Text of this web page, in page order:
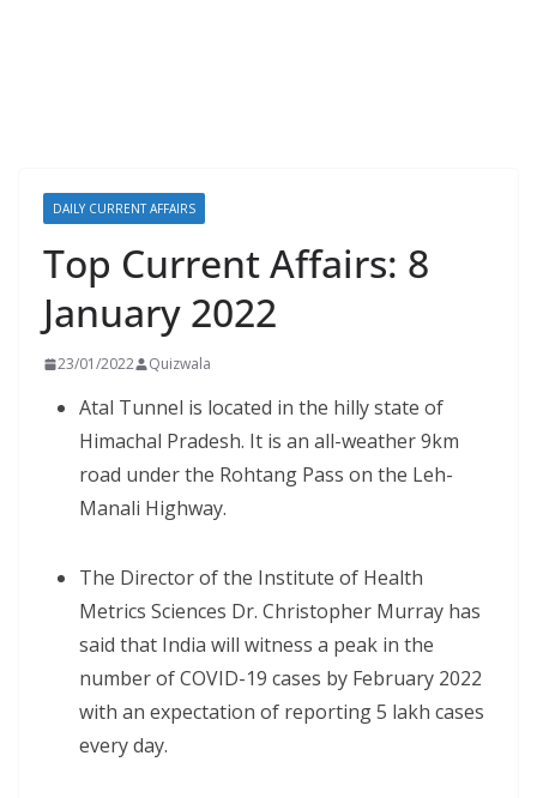
DAILY CURRENT AFFAIRS
Top Current Affairs: 8
January 2022
23/01/2022 Quizwala
Atal Tunnel is located in the hilly state of
Himachal Pradesh. It is an all-weather 9km
road under the Rohtang Pass on the Leh-
Manali Highway.
The Director of the Institute of Health
Metrics Sciences Dr. Christopher Murray has
said that India will witness a peak in the
number of COVID-19 cases by February 2022
with an expectation of reporting 5 lakh cases
every day.